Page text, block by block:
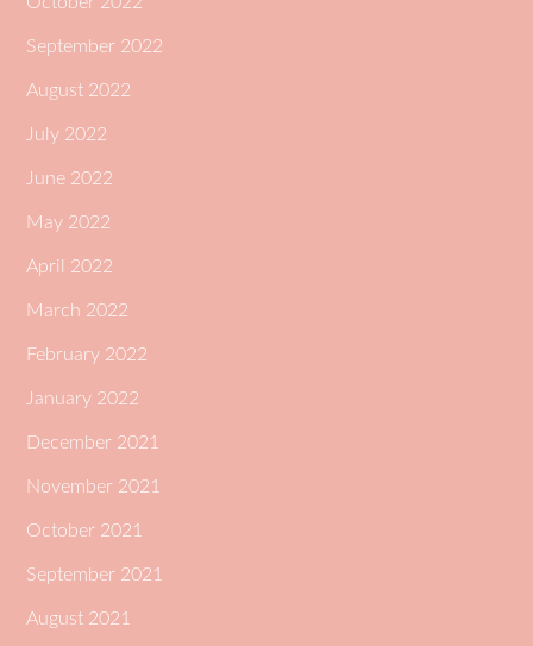
September 2022
August 2022
July 2022
June 2022
May 2022
April 2022
March 2022
February 2022
January 2022
December 2021
November 2021
October 2021
September 2021
August 2021